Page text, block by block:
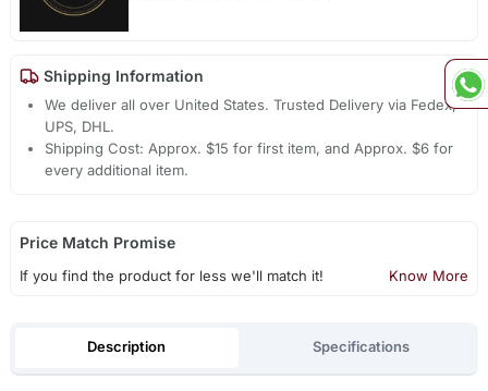
Shipping Information
We deliver all over United States. Trusted Delivery via Fedex,
UPS, DHL.
Shipping Cost: Approx. $15 for first item, and Approx. $6 for
every additional item.
Price Match Promise
If you find the product for less we'll match it! Know More
Description Specifications